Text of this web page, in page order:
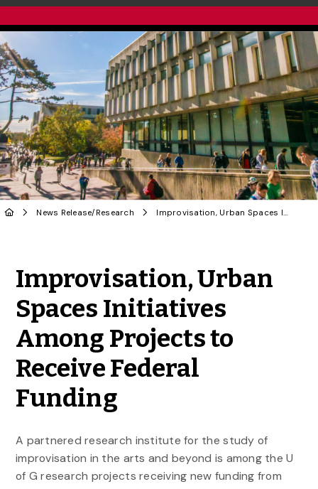
News Release/ Research Improvisation, Urban Spaces Initiatives Among Projects to Receive Federal Funding
Improvisation, Urban
Spaces Initiatives
Among Projects to
Receive Federal
Funding
A partnered research institute for the study of
improvisation in the arts and beyond is among the U
of G research projects receiving new funding from